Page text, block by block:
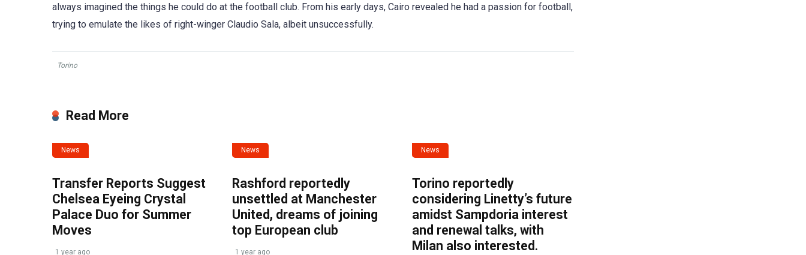
always imagined the things he could do at the football club. From his early days, Cairo revealed he had a passion for football,
trying to emulate the likes of right-winger Claudio Sala, albeit unsuccessfully.
Torino
Read More
News
Transfer Reports Suggest
Chelsea Eyeing Crystal
Palace Duo for Summer
Moves
1 year ago
News
Rashford reportedly
unsettled at Manchester
United, dreams of joining
top European club
1 year ago
News
Torino reportedly
considering Linetty’s future
amidst Sampdoria interest
and renewal talks, with
Milan also interested.